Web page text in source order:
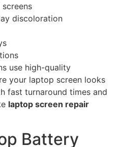
discoloration
use high-quality
your laptop screen looks
fast turnaround times and
laptop screen repair
Battery